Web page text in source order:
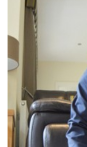
"David did a great job
house.
— S